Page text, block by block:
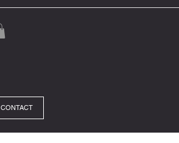
CONTACT